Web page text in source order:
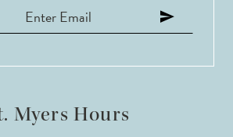
Myers Hours